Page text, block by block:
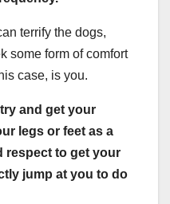
terrify the dogs,
some form of comfort
case, is you.
and get your
legs or feet as a
respect to get your
jump at you to do